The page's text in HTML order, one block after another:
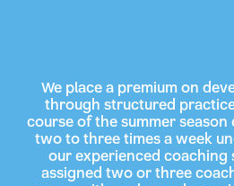
We place a premium on
through structured
course of the summer
two to three times a week
our experienced coaching
assigned two or three